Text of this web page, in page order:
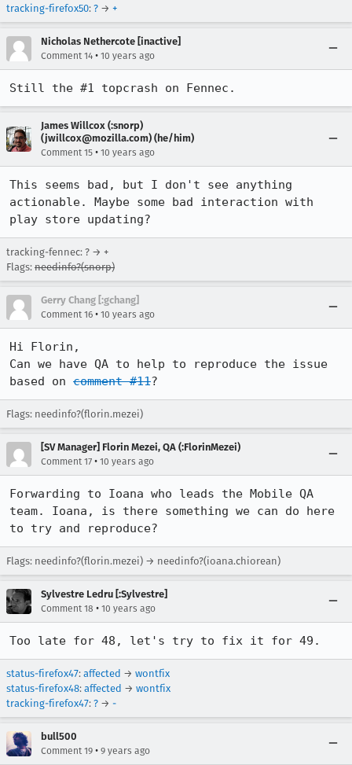
tracking-firefox50: ? → +
Nicholas Nethercote [inactive]
Comment 14 • 10 years ago
Still the #1 topcrash on Fennec.
James Willcox (:snorp)
(jwillcox@mozilla.com) (he/him)
Comment 15 • 10 years ago
This seems bad, but I don't see anything
actionable. Maybe some bad interaction with
play store updating?
tracking-fennec: ? → +
Flags: needinfo?(snorp)
Gerry Chang [:gchang]
Comment 16 • 10 years ago
Hi Florin,
Can we have QA to help to reproduce the issue
based on comment #11?
Flags: needinfo?(florin.mezei)
[SV Manager] Florin Mezei, QA (:FlorinMezei)
Comment 17 • 10 years ago
Forwarding to Ioana who leads the Mobile QA
team. Ioana, is there something we can do here
to try and reproduce?
Flags: needinfo?(florin.mezei) → needinfo?(ioana.chiorean)
Sylvestre Ledru [:Sylvestre]
Comment 18 • 10 years ago
Too late for 48, let's try to fix it for 49.
status-firefox47: affected → wontfix
status-firefox48: affected → wontfix
tracking-firefox47: ? → -
bull500
Comment 19 • 9 years ago